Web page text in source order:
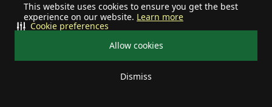
This website uses cookies to ensure you get the best
experience on our website. Learn more
Allow cookies
Dismiss
Cookie preferences